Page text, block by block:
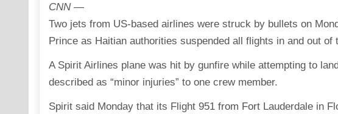
CNN—
Two jets from US-based airlines were struck by bullets on
Prince as Haitian authorities suspended all flights in and out
A Spirit Airlines plane was hit by gunfire while attempting to
described as “minor injuries” to one crew member.
Spirit said Monday that its Flight 951 from Fort Lauderdale in